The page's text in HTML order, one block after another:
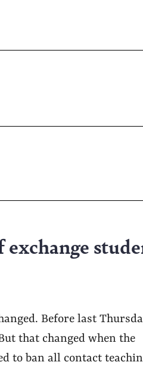
Before last
that changed when the
to ban all contact